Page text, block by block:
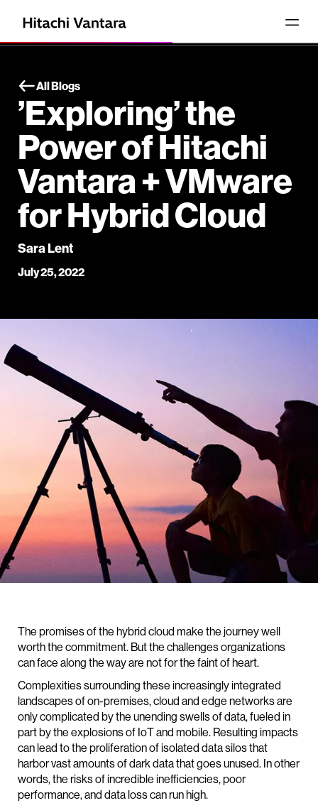
All Blogs
’Exploring’ the
Power of Hitachi
Vantara + VMware
for Hybrid Cloud
Sara Lent
July 25, 2022
The promises of the hybrid cloud make the journey well
worth the commitment. But the challenges organizations
can face along the way are not for the faint of heart.
Complexities surrounding these increasingly integrated
landscapes of on-premises, cloud and edge networks are
only complicated by the unending swells of data, fueled in
part by the explosions of IoT and mobile. Resulting impacts
can lead to the proliferation of isolated data silos that
harbor vast amounts of dark data that goes unused. In other
words, the risks of incredible inefficiencies, poor
performance, and data loss can run high.